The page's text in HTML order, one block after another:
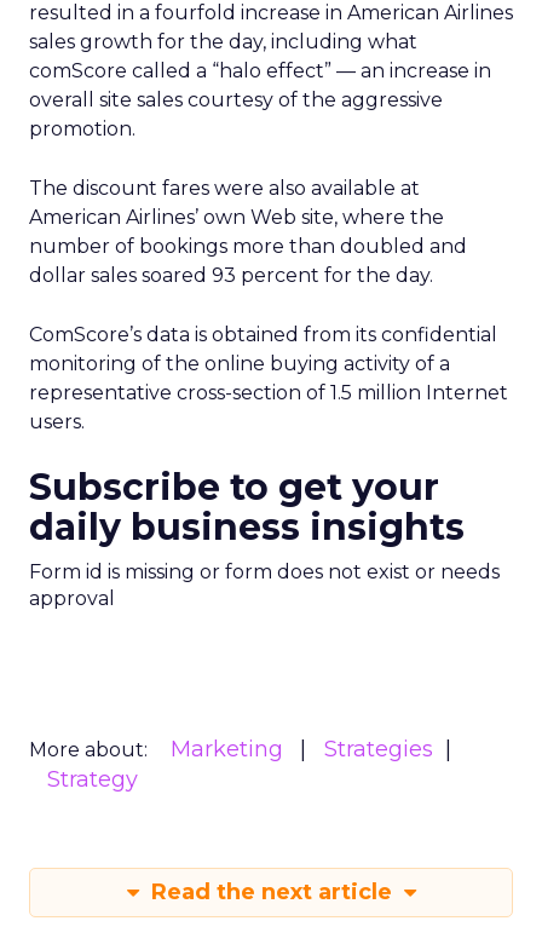
resulted in a fourfold increase in American Airlines
sales growth for the day, including what
comScore called a “halo effect” — an increase in
overall site sales courtesy of the aggressive
promotion.
The discount fares were also available at
American Airlines’ own Web site, where the
number of bookings more than doubled and
dollar sales soared 93 percent for the day.
ComScore’s data is obtained from its confidential
monitoring of the online buying activity of a
representative cross-section of 1.5 million Internet
users.
Subscribe to get your
daily business insights
Form id is missing or form does not exist or needs
approval
More about: Marketing
Strategies
Strategy
Read the next article